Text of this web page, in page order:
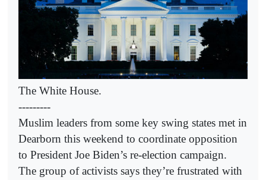
The White House.
---------
Muslim leaders from some key swing states met in
Dearborn this weekend to coordinate opposition
to President Joe Biden’s re-election campaign.
The group of activists says they’re frustrated with